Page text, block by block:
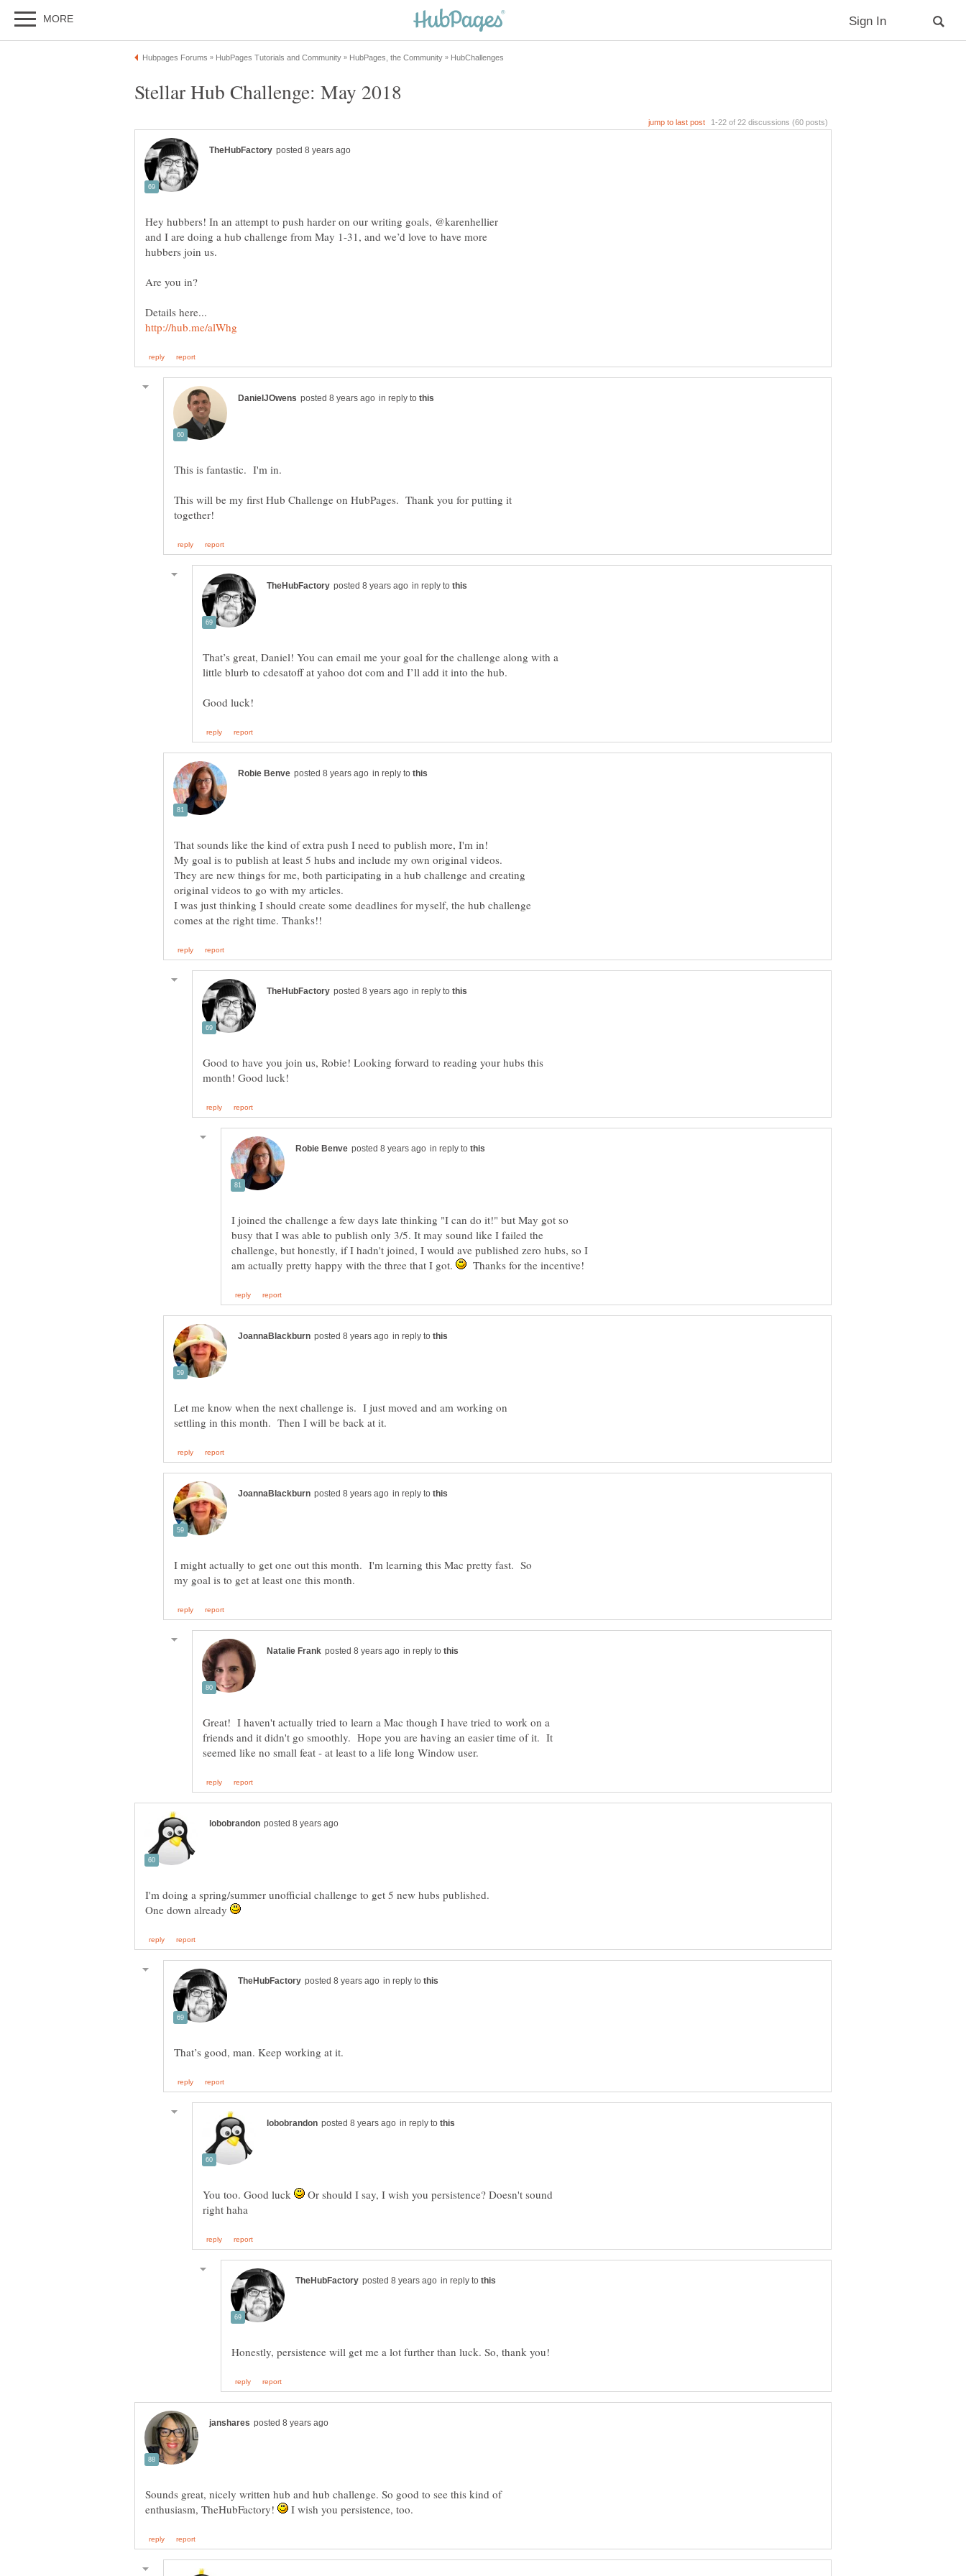
Hey hubbers! In an attempt to push harder on our writing goals, @karenhellier
and I are doing a hub challenge from May 1-31, and we’d love to have more
in reply to
This is fantastic. I'm in.
This will be my first Hub Challenge on HubPages. Thank you for putting it
in reply to
That’s great, Daniel! You can email me your goal for the challenge along with a
in reply to
That sounds like the kind of extra push I need to publish more, I'm in!
They are new things for me, both participating in a hub challenge and creating
original videos to go with my articles.
I was just thinking I should create some deadlines for myself, the hub challenge
in reply to
Good to have you join us, Robie! Looking forward to reading your hubs this
in reply to
I joined the challenge a few days late thinking "I can do it!" but May got so
busy that I was able to publish only 3/5. It may sound like I failed the
challenge, but honestly, if I hadn't joined, I would ave published zero hubs, so I
am actually pretty happy with the three that I got.
Thanks for the incentive!
in reply to
Let me know when the next challenge is. I just moved and am working on
in reply to
I might actually to get one out this month. I'm learning this Mac pretty fast. So
in reply to
Great! I haven't actually tried to learn a Mac though I have tried to work on a
friends and it didn't go smoothly. Hope you are having an easier time of it. It
I'm doing a spring/summer unofficial challenge to get 5 new hubs published.
One down already
in reply to
in reply to
You too. Good luck Or should I say, I wish you persistence? Doesn't sound
in reply to
Sounds great, nicely written hub and hub challenge. So good to see this kind of
enthusiasm, TheHubFactory!
I wish you persistence, too.